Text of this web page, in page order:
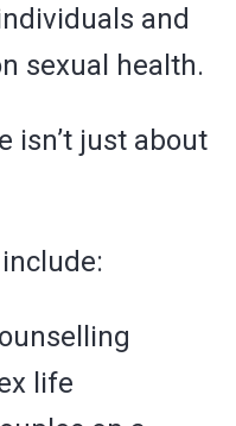
and
sexual health.
isn’t just about
life